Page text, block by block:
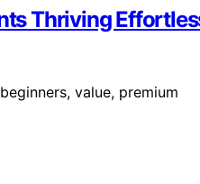
Thriving
value, premium